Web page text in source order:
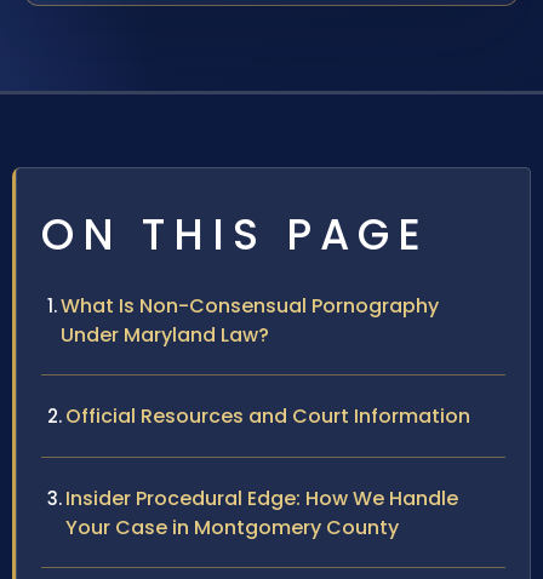
ON THIS PAGE
What Is Non-Consensual Pornography
Under Maryland Law?
Official Resources and Court Information
Insider Procedural Edge: How We Handle
Your Case in Montgomery County